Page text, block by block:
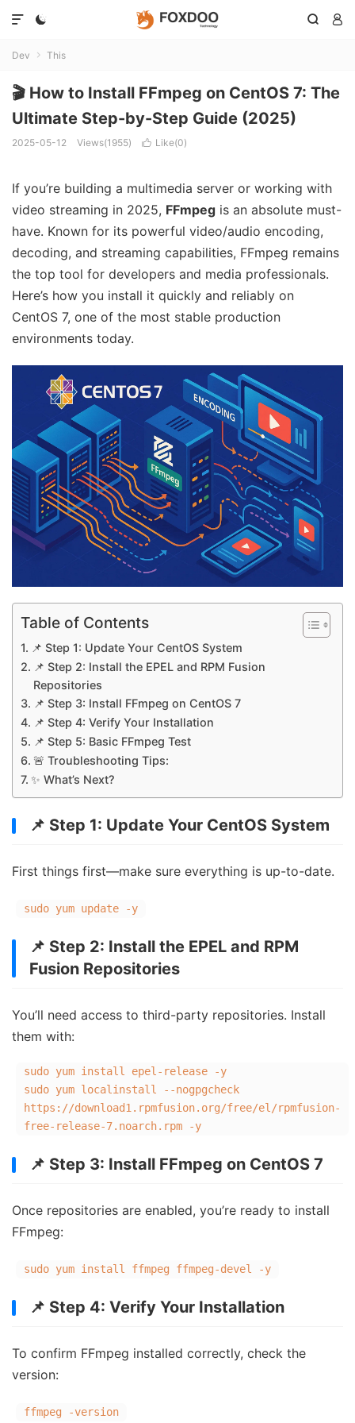
  

Dev  This
🎬 How to Install FFmpeg on CentOS 7: The
Ultimate Step-by-Step Guide (2025)
2025-05-12 Views(1955)  Like(0)
If you’re building a multimedia server or working with
video streaming in 2025, FFmpeg is an absolute must-
have. Known for its powerful video/audio encoding,
decoding, and streaming capabilities, FFmpeg remains
the top tool for developers and media professionals.
Here’s how you install it quickly and reliably on
CentOS 7, one of the most stable production
environments today.
Table of Contents
📌 Step 1: Update Your CentOS System
📌 Step 2: Install the EPEL and RPM Fusion
Repositories
📌 Step 3: Install FFmpeg on CentOS 7
📌 Step 4: Verify Your Installation
📌 Step 5: Basic FFmpeg Test
🚨 Troubleshooting Tips:
✨ What’s Next?
📌 Step 1: Update Your CentOS System
First things first—make sure everything is up-to-date.
sudo yum update -y
📌 Step 2: Install the EPEL and RPM
Fusion Repositories
You’ll need access to third-party repositories. Install
them with:
sudo yum install epel-release -y
sudo yum localinstall --nogpgcheck
https://download1.rpmfusion.org/free/el/rpmfusion-
free-release-7.noarch.rpm -y
📌 Step 3: Install FFmpeg on CentOS 7
Once repositories are enabled, you’re ready to install
FFmpeg:
sudo yum install ffmpeg ffmpeg-devel -y
📌 Step 4: Verify Your Installation
To confirm FFmpeg installed correctly, check the
version:
ffmpeg -version